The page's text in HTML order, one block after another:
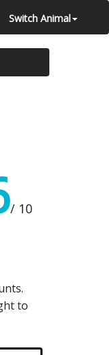
Switch Animal
/ 10
to